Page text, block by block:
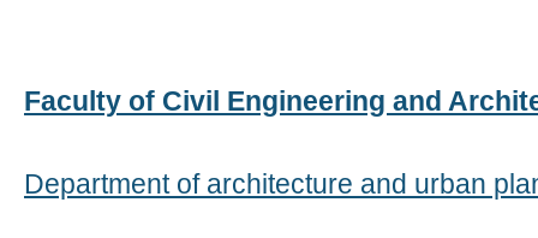
Faculty of Civil Engineering and
Department of architecture and urban